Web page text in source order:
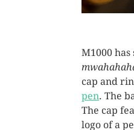
M1000
cap and
pen. The
The cap
logo of a